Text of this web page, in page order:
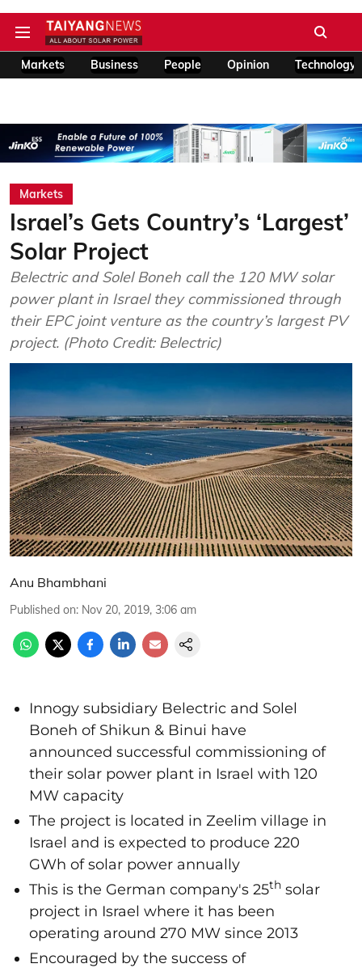
Markets Business People Opinion Technology
Markets
Israel’s Gets Country’s ‘Largest’
Solar Project
Belectric and Solel Boneh call the 120 MW solar
power plant in Israel they commissioned through
their EPC joint venture as the country’s largest PV
project. (Photo Credit: Belectric)
Anu Bhambhani
Published on: Nov 20, 2019, 3:06 am
Innogy subsidiary Belectric and Solel
Boneh of Shikun & Binui have
announced successful commissioning of
their solar power plant in Israel with 120
MW capacity
The project is located in Zeelim village in
Israel and is expected to produce 220
GWh of solar power annually
This is the German company's 25th solar
project in Israel where it has been
operating around 270 MW since 2013
Encouraged by the success of